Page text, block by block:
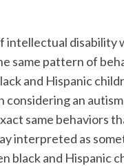
intellectual disability
same pattern of
and Hispanic
considering an autism
same behaviors
interpreted as
black and Hispanic